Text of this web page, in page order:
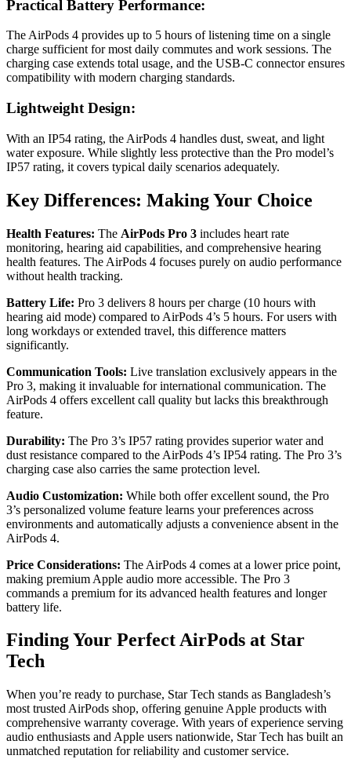
Practical Battery Performance:
The AirPods 4 provides up to 5 hours of listening time on a single
charge sufficient for most daily commutes and work sessions. The
charging case extends total usage, and the USB-C connector ensures
compatibility with modern charging standards.
Lightweight Design:
With an IP54 rating, the AirPods 4 handles dust, sweat, and light
water exposure. While slightly less protective than the Pro model’s
IP57 rating, it covers typical daily scenarios adequately.
Key Differences: Making Your Choice
Health Features: The AirPods Pro 3 includes heart rate
monitoring, hearing aid capabilities, and comprehensive hearing
health features. The AirPods 4 focuses purely on audio performance
without health tracking.
Battery Life: Pro 3 delivers 8 hours per charge (10 hours with
hearing aid mode) compared to AirPods 4’s 5 hours. For users with
long workdays or extended travel, this difference matters
significantly.
Communication Tools: Live translation exclusively appears in the
Pro 3, making it invaluable for international communication. The
AirPods 4 offers excellent call quality but lacks this breakthrough
feature.
Durability: The Pro 3’s IP57 rating provides superior water and
dust resistance compared to the AirPods 4’s IP54 rating. The Pro 3’s
charging case also carries the same protection level.
Audio Customization: While both offer excellent sound, the Pro
3’s personalized volume feature learns your preferences across
environments and automatically adjusts a convenience absent in the
AirPods 4.
Price Considerations: The AirPods 4 comes at a lower price point,
making premium Apple audio more accessible. The Pro 3
commands a premium for its advanced health features and longer
battery life.
Finding Your Perfect AirPods at Star
Tech
When you’re ready to purchase, Star Tech stands as Bangladesh’s
most trusted AirPods shop, offering genuine Apple products with
comprehensive warranty coverage. With years of experience serving
audio enthusiasts and Apple users nationwide, Star Tech has built an
unmatched reputation for reliability and customer service.